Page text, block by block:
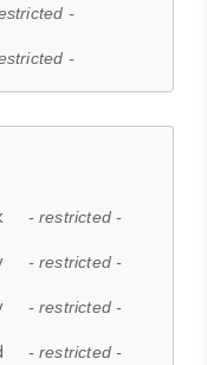
-
-
- restricted -
- restricted -
- restricted -
- restricted -